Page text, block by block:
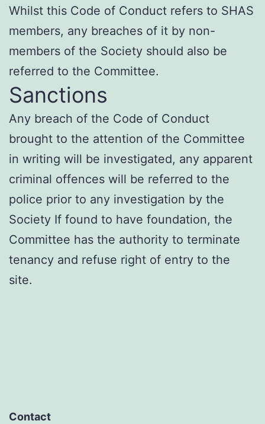
Whilst this Code of Conduct refers to SHAS
members, any breaches of it by non-
members of the Society should also be
referred to the Committee.
Sanctions
Any breach of the Code of Conduct
brought to the attention of the Committee
in writing will be investigated, any apparent
criminal offences will be referred to the
police prior to any investigation by the
Society If found to have foundation, the
Committee has the authority to terminate
tenancy and refuse right of entry to the
site.
Contact